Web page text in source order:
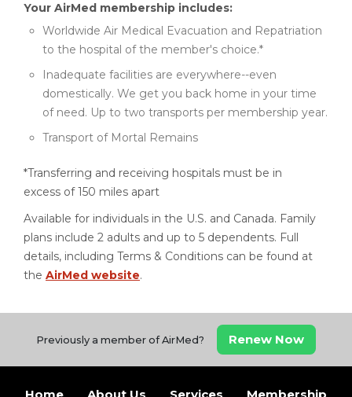
Your AirMed membership includes:
Worldwide Air Medical Evacuation and Repatriation
to the hospital of the member's choice.*
Inadequate facilities are everywhere--even
domestically. We get you back home in your time
of need. Up to two transports per membership year.
Transport of Mortal Remains
*Transferring and receiving hospitals must be in
excess of 150 miles apart
Available for individuals in the U.S. and Canada. Family
plans include 2 adults and up to 5 dependents. Full
details, including Terms & Conditions can be found at
the AirMed website.
Previously a member of AirMed? Renew Now